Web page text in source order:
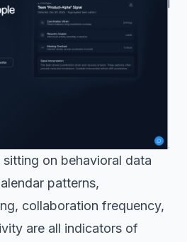
on behavioral data
patterns,
collaboration frequency,
are all indicators of